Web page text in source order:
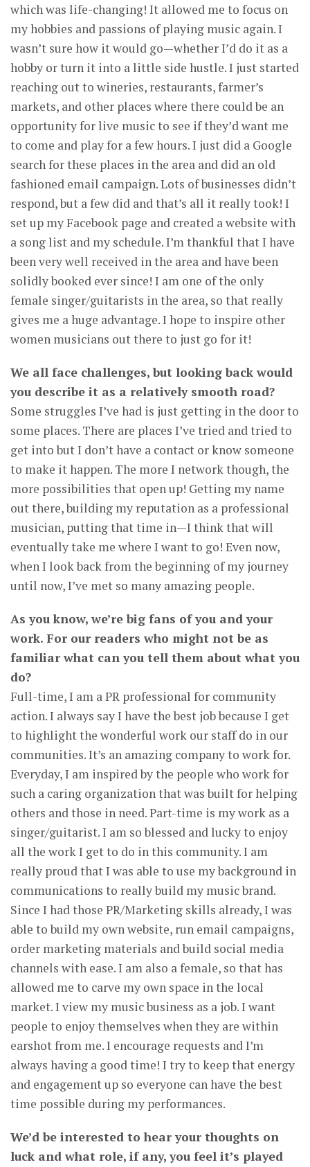
which was life-changing! It allowed me to focus on
my hobbies and passions of playing music again. I
wasn’t sure how it would go—whether I’d do it as a
hobby or turn it into a little side hustle. I just started
reaching out to wineries, restaurants, farmer’s
markets, and other places where there could be an
opportunity for live music to see if they’d want me
to come and play for a few hours. I just did a Google
search for these places in the area and did an old
fashioned email campaign. Lots of businesses didn’t
respond, but a few did and that’s all it really took! I
set up my Facebook page and created a website with
a song list and my schedule. I’m thankful that I have
been very well received in the area and have been
solidly booked ever since! I am one of the only
female singer/guitarists in the area, so that really
gives me a huge advantage. I hope to inspire other
women musicians out there to just go for it!
We all face challenges, but looking back would
you describe it as a relatively smooth road?
Some struggles I’ve had is just getting in the door to
some places. There are places I’ve tried and tried to
get into but I don’t have a contact or know someone
to make it happen. The more I network though, the
more possibilities that open up! Getting my name
out there, building my reputation as a professional
musician, putting that time in—I think that will
eventually take me where I want to go! Even now,
when I look back from the beginning of my journey
until now, I’ve met so many amazing people.
As you know, we’re big fans of you and your
work. For our readers who might not be as
familiar what can you tell them about what you
do?
Full-time, I am a PR professional for community
action. I always say I have the best job because I get
to highlight the wonderful work our staff do in our
communities. It’s an amazing company to work for.
Everyday, I am inspired by the people who work for
such a caring organization that was built for helping
others and those in need. Part-time is my work as a
singer/guitarist. I am so blessed and lucky to enjoy
all the work I get to do in this community. I am
really proud that I was able to use my background in
communications to really build my music brand.
Since I had those PR/Marketing skills already, I was
able to build my own website, run email campaigns,
order marketing materials and build social media
channels with ease. I am also a female, so that has
allowed me to carve my own space in the local
market. I view my music business as a job. I want
people to enjoy themselves when they are within
earshot from me. I encourage requests and I’m
always having a good time! I try to keep that energy
and engagement up so everyone can have the best
time possible during my performances.
We’d be interested to hear your thoughts on
luck and what role, if any, you feel it’s played